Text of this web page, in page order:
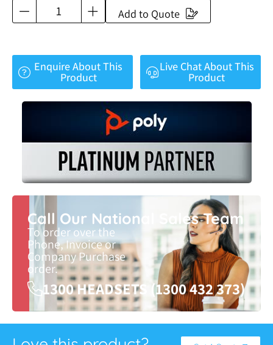
Add to Quote
Enquire About This
Product
Live Chat About This
Product
Call Our National Sales Team
To order over the
Phone, Invoice or
Company Purchase
order.
1300 HEADSETS (1300 432 373)